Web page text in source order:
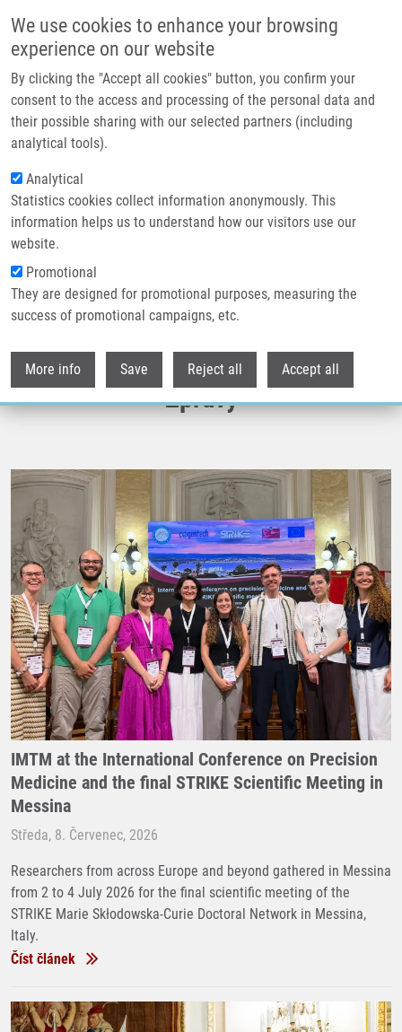
We use cookies to enhance your browsing
experience on our website
By clicking the "Accept all cookies" button, you confirm your
consent to the access and processing of the personal data and
their possible sharing with our selected partners (including
analytical tools).
Analytical
Statistics cookies collect information anonymously. This
information helps us to understand how our visitors use our
website.
Promotional
They are designed for promotional purposes, measuring the
success of promotional campaigns, etc.
More info Save Reject all Accept all
IMTM at the AACR Annual Meeting 2026 in San Diego
This year, IMTM was once again represented by Marián Hajdúch,
Petr Džubák, Josef Srovnal, and Martin Mistrík at the AACR
Read more
Zprávy
IMTM at the International Conference on Precision
Medicine and the final STRIKE Scientific Meeting in
Messina
Středa, 8. Červenec, 2026
Researchers from across Europe and beyond gathered in Messina
from 2 to 4 July 2026 for the final scientific meeting of the
STRIKE Marie Skłodowska-Curie Doctoral Network in Messina,
Italy.
Číst článek